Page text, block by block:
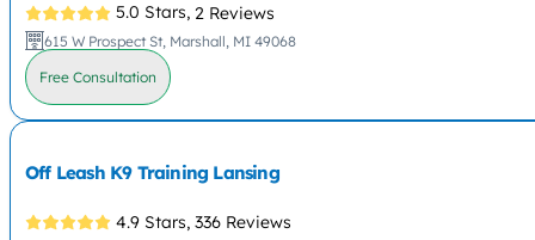
5.0 Stars, 2 Reviews
615 W Prospect St, Marshall, MI 49068
Free Consultation
Off Leash K9 Training Lansing
4.9 Stars, 336 Reviews